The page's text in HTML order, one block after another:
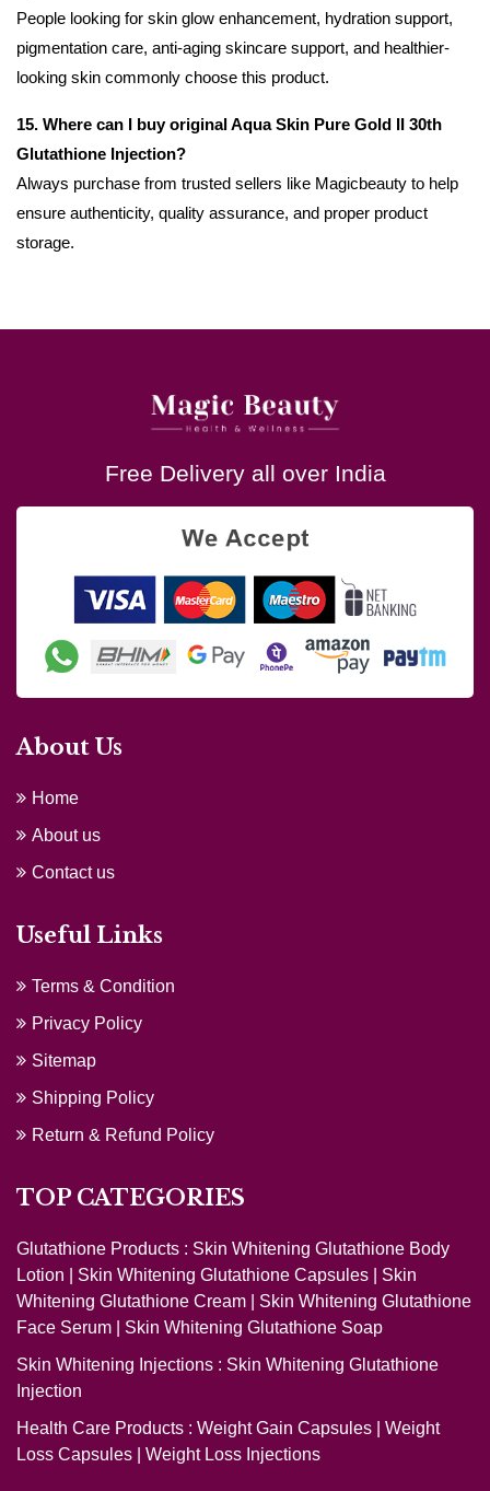
People looking for skin glow enhancement, hydration support,
pigmentation care, anti-aging skincare support, and healthier-
looking skin commonly choose this product.
15. Where can I buy original Aqua Skin Pure Gold II 30th
Glutathione Injection?
Always purchase from trusted sellers like Magicbeauty to help
ensure authenticity, quality assurance, and proper product
storage.
Free Delivery all over India
About Us
Home
About us
Contact us
Useful Links
Terms & Condition
Privacy Policy
Sitemap
Shipping Policy
Return & Refund Policy
TOP CATEGORIES
Glutathione Products : Skin Whitening Glutathione Body
Lotion
Skin Whitening Glutathione Capsules
Skin
Whitening Glutathione Cream
Skin Whitening Glutathione
Face Serum
Skin Whitening Glutathione Soap
Skin Whitening Injections : Skin Whitening Glutathione
Injection
Health Care Products : Weight Gain Capsules
Weight
Loss Capsules
Weight Loss Injections